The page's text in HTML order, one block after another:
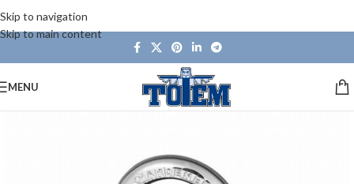
Skip to navigation
Skip to main content
MENU